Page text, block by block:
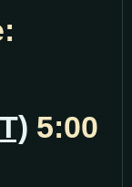
5:00